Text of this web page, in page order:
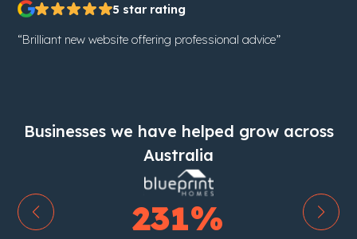
5 star rating
“Brilliant new website offering professional advice”
Businesses we have helped grow across
Australia
% 0%